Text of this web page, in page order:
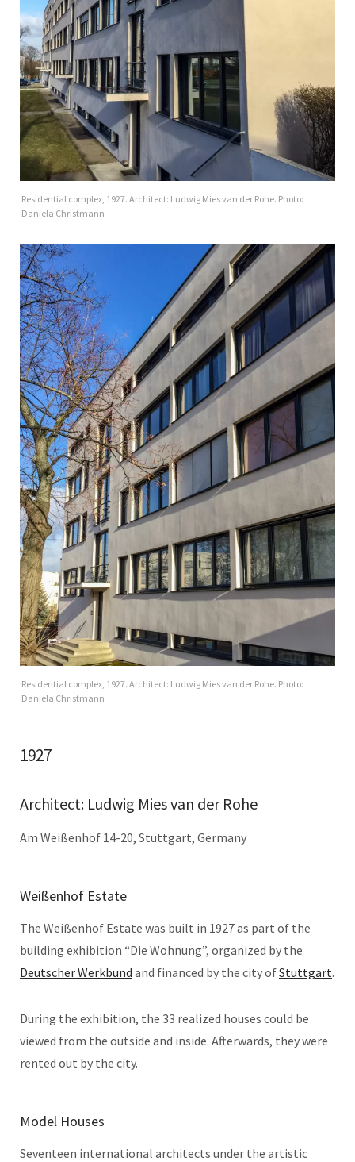
Residential complex, 1927. Architect: Ludwig Mies van der Rohe. Photo:
Daniela Christmann
Residential complex, 1927. Architect: Ludwig Mies van der Rohe. Photo:
Daniela Christmann
1927
Architect: Ludwig Mies van der Rohe
Am Weißenhof 14-20, Stuttgart, Germany
Weißenhof Estate
The Weißenhof Estate was built in 1927 as part of the
building exhibition “Die Wohnung”, organized by the
Deutscher Werkbund and financed by the city ofStuttgart.
During the exhibition, the 33 realized houses could be
viewed from the outside and inside. Afterwards, they were
rented out by the city.
Model Houses
Seventeen international architects under the artistic